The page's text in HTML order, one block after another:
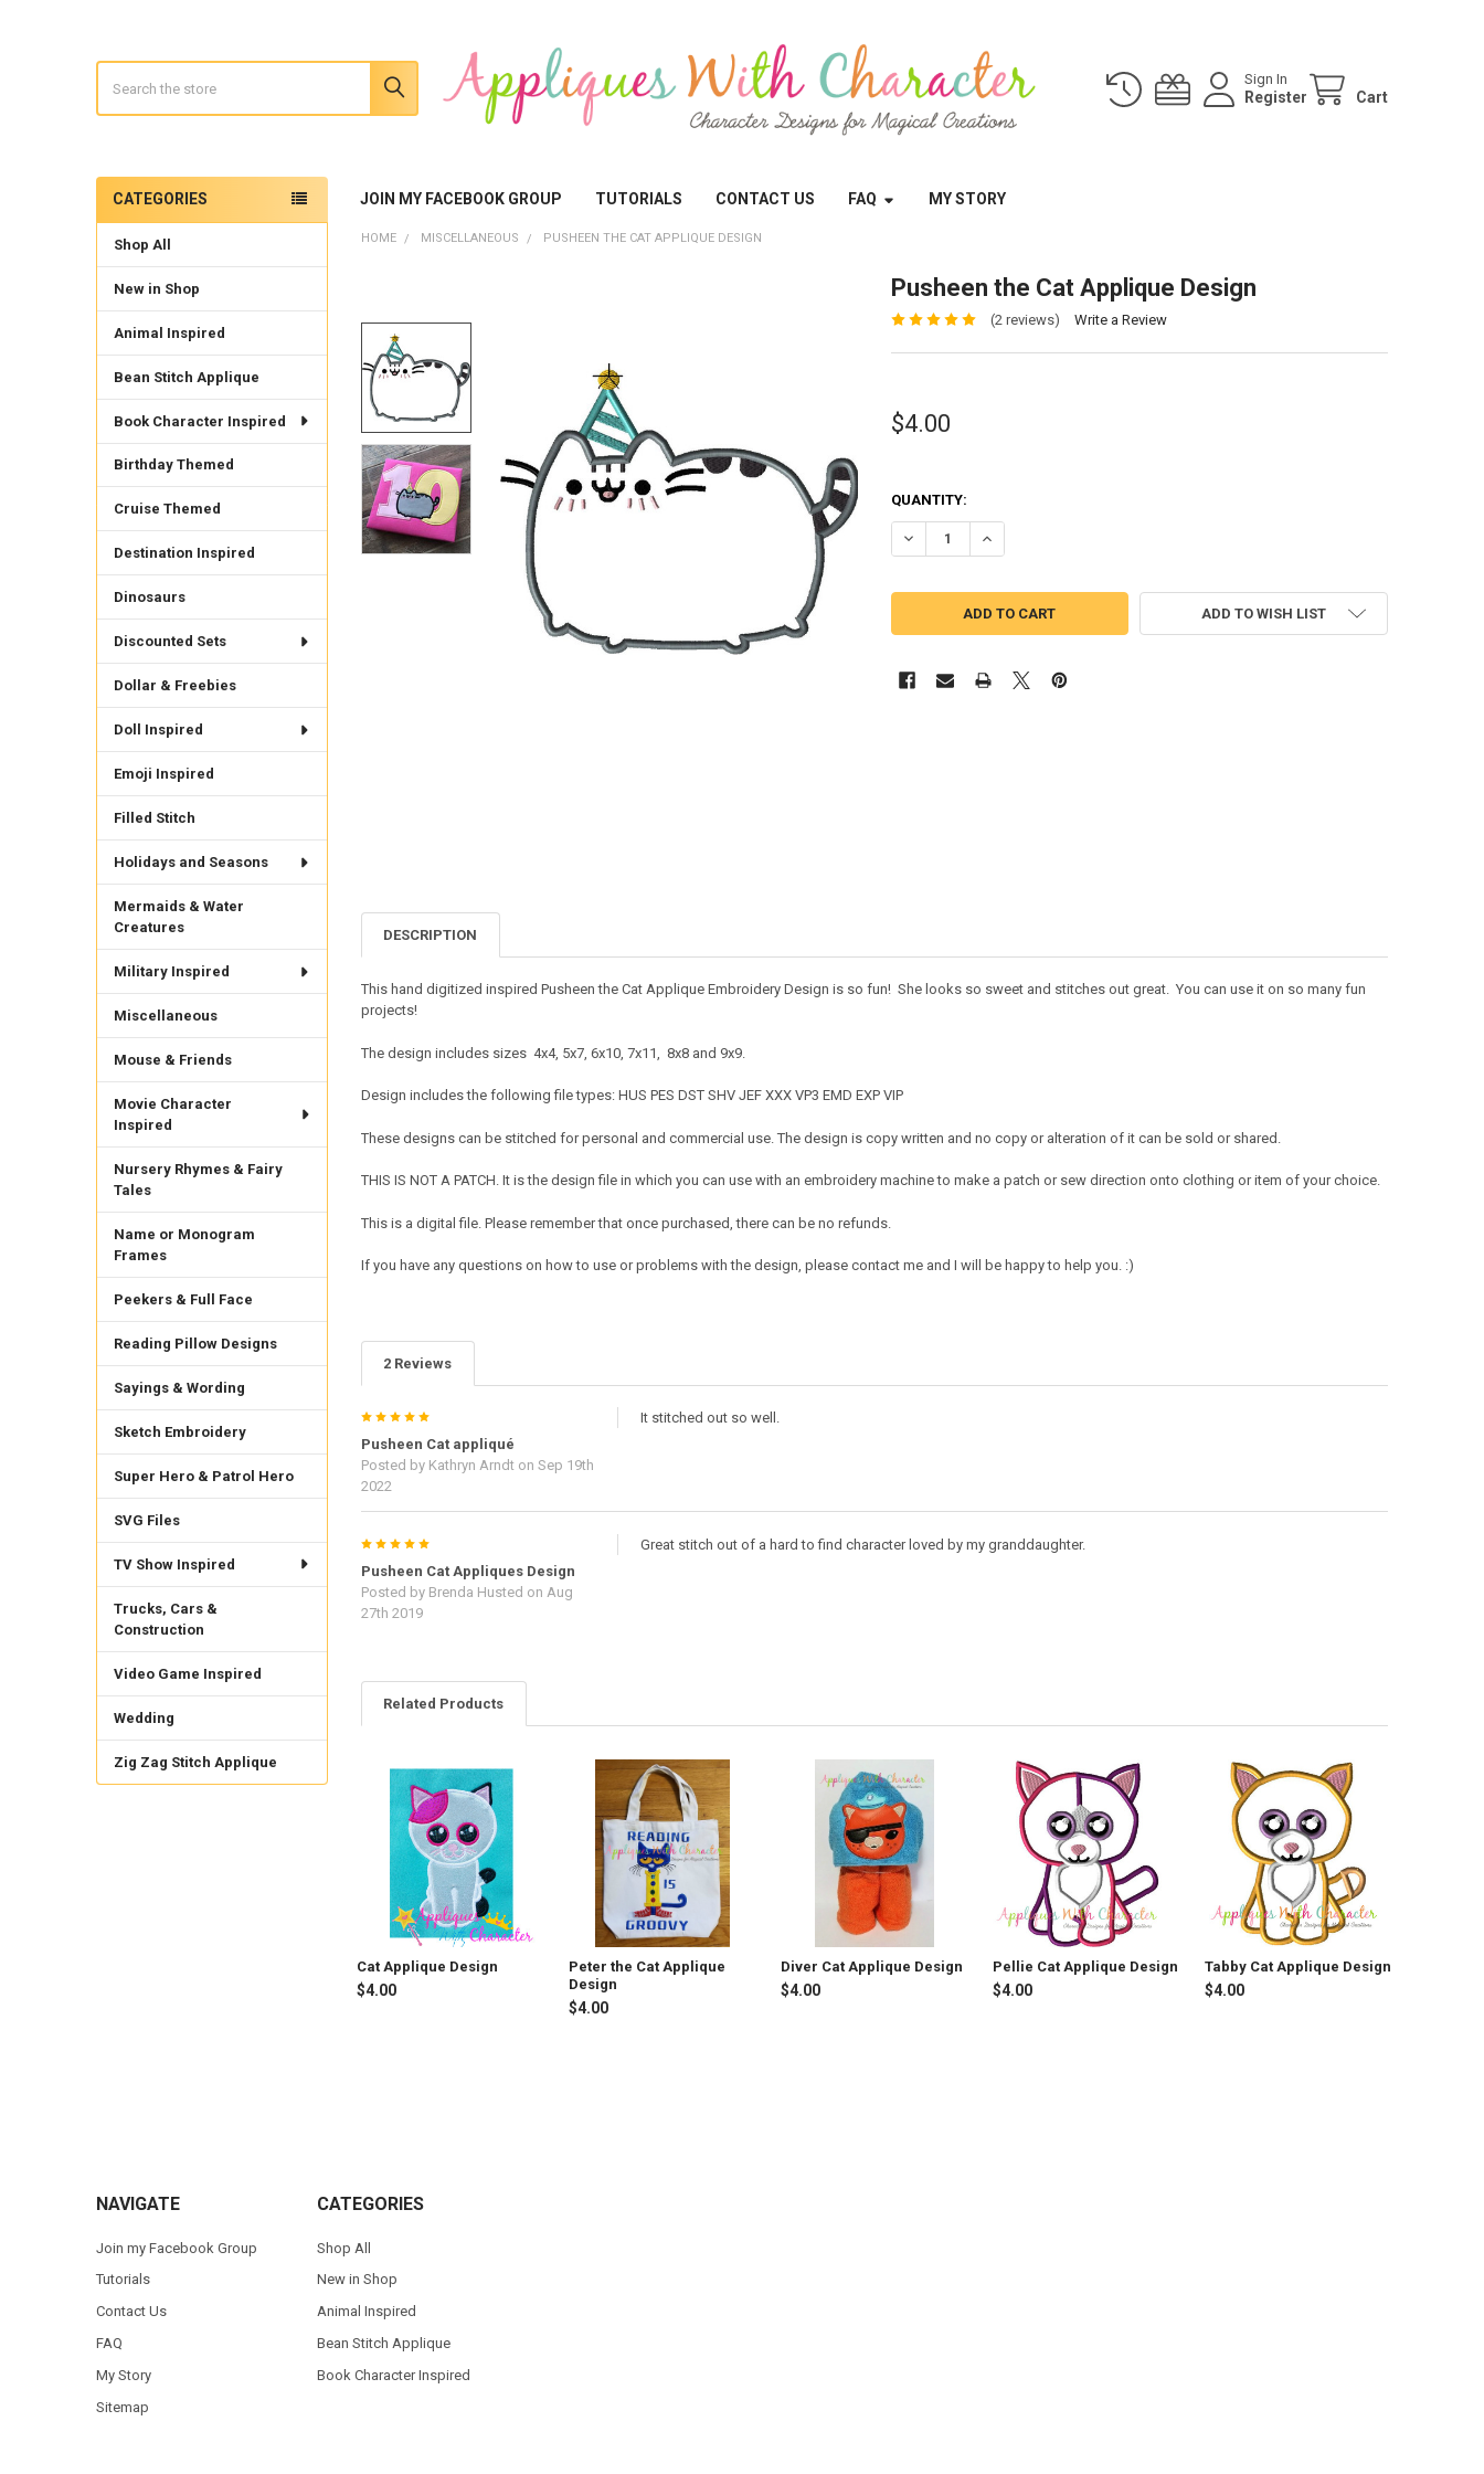
Sign In
Register Cart
JOIN MY FACEBOOK GROUP TUTORIALS CONTACT US FAQ MY STORY
Sidebar
CATEGORIES
Shop All
New in Shop
Animal Inspired
Bean Stitch Applique
Book Character Inspired
Birthday Themed
Cruise Themed
Destination Inspired
Dinosaurs
Discounted Sets
Dollar & Freebies
Doll Inspired
Emoji Inspired
Filled Stitch
Holidays and Seasons
Mermaids & Water
Creatures
Military Inspired
Miscellaneous
Mouse & Friends
Movie Character
Inspired
Nursery Rhymes & Fairy
Tales
Name or Monogram
Frames
Peekers & Full Face
Reading Pillow Designs
Sayings & Wording
Sketch Embroidery
Super Hero & Patrol Hero
SVG Files
TV Show Inspired
Trucks, Cars &
Construction
Video Game Inspired
Wedding
Zig Zag Stitch Applique
HOME MISCELLANEOUS PUSHEEN THE CAT APPLIQUE DESIGN
Pusheen the Cat Applique Design
(2 reviews) Write a Review
$4.00
QUANTITY:
DECREASE QUANTITY OF PUSHEEN THE CAT APPLIQUE DESIGN
INCREASE QUANTITY OF PUSHEEN THE CAT APPLIQUE DESIGN
ADD TO WISH LIST
DESCRIPTION
This hand digitized inspired Pusheen the Cat Applique Embroidery Design is so fun! She looks so sweet and stitches out great. You can use it on so many fun
projects!
The design includes sizes 4x4, 5x7, 6x10, 7x11, 8x8 and 9x9.
Design includes the following file types: HUS PES DST SHV JEF XXX VP3 EMD EXP VIP
These designs can be stitched for personal and commercial use. The design is copy written and no copy or alteration of it can be sold or shared.
THIS IS NOT A PATCH. It is the design file in which you can use with an embroidery machine to make a patch or sew direction onto clothing or item of your choice.
This is a digital file. Please remember that once purchased, there can be no refunds.
If you have any questions on how to use or problems with the design, please contact me and I will be happy to help you. :)
2 Reviews
5
Pusheen Cat appliqué
Posted by Kathryn Arndton Sep 19th
2022
It stitched out so well.
5
Pusheen Cat Appliques Design
Posted by Brenda Husted on Aug
27th 2019
Great stitch out of a hard to find character loved by my granddaughter.
Related Products
Related
Products
Cat Applique Design
$4.00
Peter the Cat Applique
Design
$4.00
Diver Cat Applique Design
$4.00
Pellie Cat Applique Design
$4.00
Tabby Cat Applique Design
$4.00
NAVIGATE
Join my Facebook Group
Tutorials
Contact Us
FAQ
My Story
Sitemap
CATEGORIES
Shop All
New in Shop
Animal Inspired
Bean Stitch Applique
Book Character Inspired